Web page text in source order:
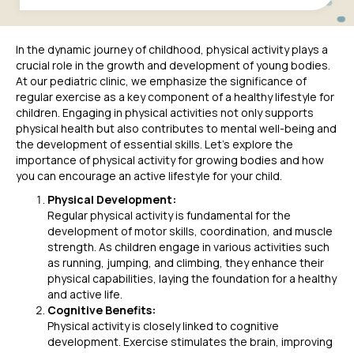
In the dynamic journey of childhood, physical activity plays a
crucial role in the growth and development of young bodies.
At our pediatric clinic, we emphasize the significance of
regular exercise as a key component of a healthy lifestyle for
children. Engaging in physical activities not only supports
physical health but also contributes to mental well-being and
the development of essential skills. Let’s explore the
importance of physical activity for growing bodies and how
you can encourage an active lifestyle for your child.
Physical Development:
Regular physical activity is fundamental for the
development of motor skills, coordination, and muscle
strength. As children engage in various activities such
as running, jumping, and climbing, they enhance their
physical capabilities, laying the foundation for a healthy
and active life.
Cognitive Benefits:
Physical activity is closely linked to cognitive
development. Exercise stimulates the brain, improving